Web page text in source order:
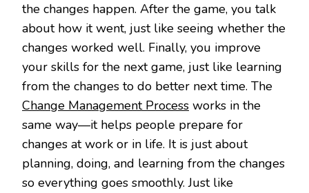
the changes happen. After the game, you talk
about how it went, just like seeing whether the
changes worked well. Finally, you improve
your skills for the next game, just like learning
from the changes to do better next time. The
Change Management Process works in the
same way—it helps people prepare for
changes at work or in life. It is just about
planning, doing, and learning from the changes
so everything goes smoothly. Just like